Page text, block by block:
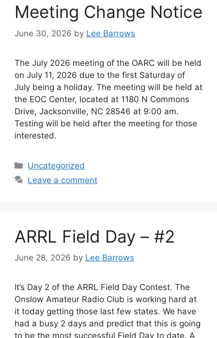
Meeting Change Notice
June 30, 2026 by Lee Barrows
The July 2026 meeting of the OARC will be held
on July 11, 2026 due to the first Saturday of
July being a holiday. The meeting will be held at
the EOC Center, located at 1180 N Commons
Drive, Jacksonville, NC 28546 at 9:00 am.
Testing will be held after the meeting for those
interested.
Categories
Uncategorized
Leave a comment
ARRL Field Day – #2
June 28, 2026 by Lee Barrows
It’s Day 2 of the ARRL Field Day Contest. The
Onslow Amateur Radio Club is working hard at
it today getting those last few states. We have
had a busy 2 days and predict that this is going
to be the most successful Field Day to date. A